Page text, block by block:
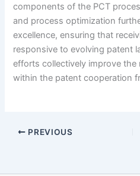
components of the PCT
and process optimization
excellence, ensuring that
responsive to evolving patent
efforts collectively improve the
within the patent cooperation
PREVIOUS